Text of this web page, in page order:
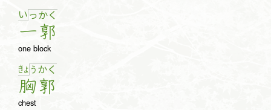
い っ
一
かく
郭
one block
きょ う
胸
かく
郭
chest